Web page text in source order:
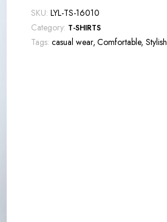
SKU: LYL-TS-16010
Category: T-SHIRTS
Tags: casual wear,Comfortable,Stylish